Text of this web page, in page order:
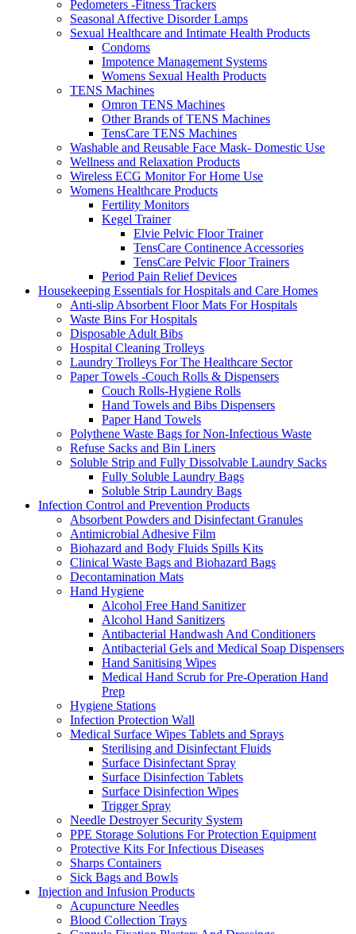
Pedometers -Fitness Trackers
Seasonal Affective Disorder Lamps
Sexual Healthcare and Intimate Health Products
Condoms
Impotence Management Systems
Womens Sexual Health Products
TENS Machines
Omron TENS Machines
Other Brands of TENS Machines
TensCare TENS Machines
Washable and Reusable Face Mask- Domestic Use
Wellness and Relaxation Products
Wireless ECG Monitor For Home Use
Womens Healthcare Products
Fertility Monitors
Kegel Trainer
Elvie Pelvic Floor Trainer
TensCare Continence Accessories
TensCare Pelvic Floor Trainers
Period Pain Relief Devices
Housekeeping Essentials for Hospitals and Care Homes
Anti-slip Absorbent Floor Mats For Hospitals
Waste Bins For Hospitals
Disposable Adult Bibs
Hospital Cleaning Trolleys
Laundry Trolleys For The Healthcare Sector
Paper Towels -Couch Rolls & Dispensers
Couch Rolls-Hygiene Rolls
Hand Towels and Bibs Dispensers
Paper Hand Towels
Polythene Waste Bags for Non-Infectious Waste
Refuse Sacks and Bin Liners
Soluble Strip and Fully Dissolvable Laundry Sacks
Fully Soluble Laundry Bags
Soluble Strip Laundry Bags
Infection Control and Prevention Products
Absorbent Powders and Disinfectant Granules
Antimicrobial Adhesive Film
Biohazard and Body Fluids Spills Kits
Clinical Waste Bags and Biohazard Bags
Decontamination Mats
Hand Hygiene
Alcohol Free Hand Sanitizer
Alcohol Hand Sanitizers
Antibacterial Handwash And Conditioners
Antibacterial Gels and Medical Soap Dispensers
Hand Sanitising Wipes
Medical Hand Scrub for Pre-Operation Hand
Prep
Hygiene Stations
Infection Protection Wall
Medical Surface Wipes Tablets and Sprays
Sterilising and Disinfectant Fluids
Surface Disinfectant Spray
Surface Disinfection Tablets
Surface Disinfection Wipes
Trigger Spray
Needle Destroyer Security System
PPE Storage Solutions For Protection Equipment
Protective Kits For Infectious Diseases
Sharps Containers
Sick Bags and Bowls
Injection and Infusion Products
Acupuncture Needles
Blood Collection Trays